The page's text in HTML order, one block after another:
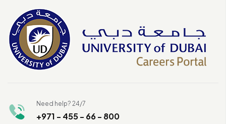
Need help? 24/7
+971 - 455 - 66 - 800